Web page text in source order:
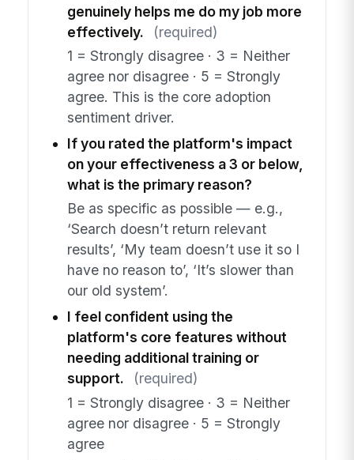
genuinely helps me do my job more
effectively.
(required)
1 = Strongly disagree · 3 = Neither
agree nor disagree · 5 = Strongly
agree. This is the core adoption
sentiment driver.
If you rated the platform's impact
on your effectiveness a 3 or below,
what is the primary reason?
Be as specific as possible — e.g.,
‘Search doesn’t return relevant
results’, ‘My team doesn’t use it so I
have no reason to’, ‘It’s slower than
our old system’.
I feel confident using the
platform's core features without
needing additional training or
support.
(required)
1 = Strongly disagree · 3 = Neither
agree nor disagree · 5 = Strongly
agree